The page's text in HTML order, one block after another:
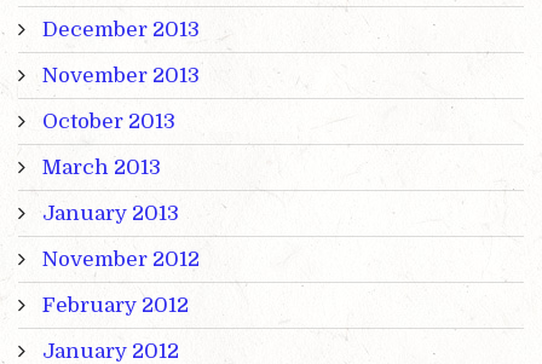
December 2013
November 2013
October 2013
March 2013
January 2013
November 2012
February 2012
January 2012